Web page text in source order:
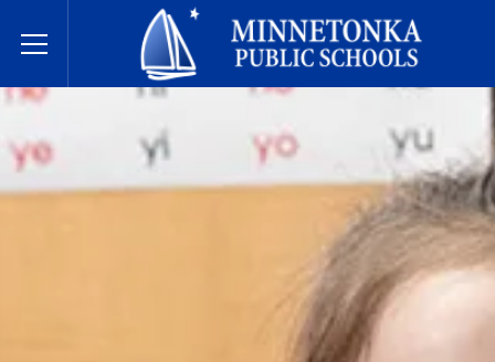
Toggle Menu
Minnetonka Public Schools